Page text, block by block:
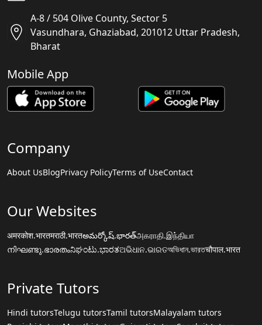
A-8 / 504 Olive County, Sector 5
Vasundhara, Ghaziabad, 201012 Uttar Pradesh,
Bharat
Mobile App
Company
About UsBlogPrivacy PolicyTerms of UseContact
Our Websites
अमरकोश.भारतमराठी.भारतఅమర్కోష్.భారత్அகராதி.இந்தியா
നിഘണ്ടു.ഭാരതംನಿಘಂಟು.ಭಾರತଅଭିଧାନ.ଭାରତঅভিধান.ভারতचौपाल.भारत
Private Tutors
Hindi tutorsTelugu tutorsTamil tutorsMalayalam tutors